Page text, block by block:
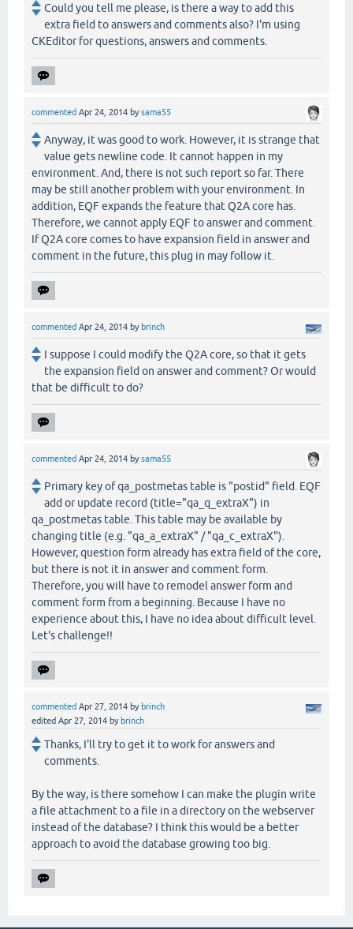
Could you tell me please, is there a way to add this
extra field to answers and comments also? I'm using
CKEditor for questions, answers and comments.
commented Apr 24, 2014 bysama55
Anyway, it was good to work. However, it is strange that
value gets newline code. It cannot happen in my
environment. And, there is not such report so far. There
may be still another problem with your environment. In
addition, EQF expands the feature that Q2A core has.
Therefore, we cannot apply EQF to answer and comment.
If Q2A core comes to have expansion field in answer and
comment in the future, this plug in may follow it.
commented Apr 24, 2014 by brinch
I suppose I could modify the Q2A core, so that it gets
the expansion field on answer and comment? Or would
that be difficult to do?
commented Apr 24, 2014 bysama55
Primary key of qa_postmetas table is "postid" field. EQF
add or update record (title="qa_q_extraX") in
qa_postmetas table. This table may be available by
changing title (e.g. "qa_a_extraX" / "qa_c_extraX").
However, question form already has extra field of the core,
but there is not it in answer and comment form.
Therefore, you will have to remodel answer form and
comment form from a beginning. Because I have no
experience about this, I have no idea about difficult level.
Let's challenge!!
commented Apr 27, 2014 by brinch
edited Apr 27, 2014 by brinch
Thanks, I'll try to get it to work for answers and
comments.
By the way, is there somehow I can make the plugin write
a file attachment to a file in a directory on the webserver
instead of the database? I think this would be a better
approach to avoid the database growing too big.